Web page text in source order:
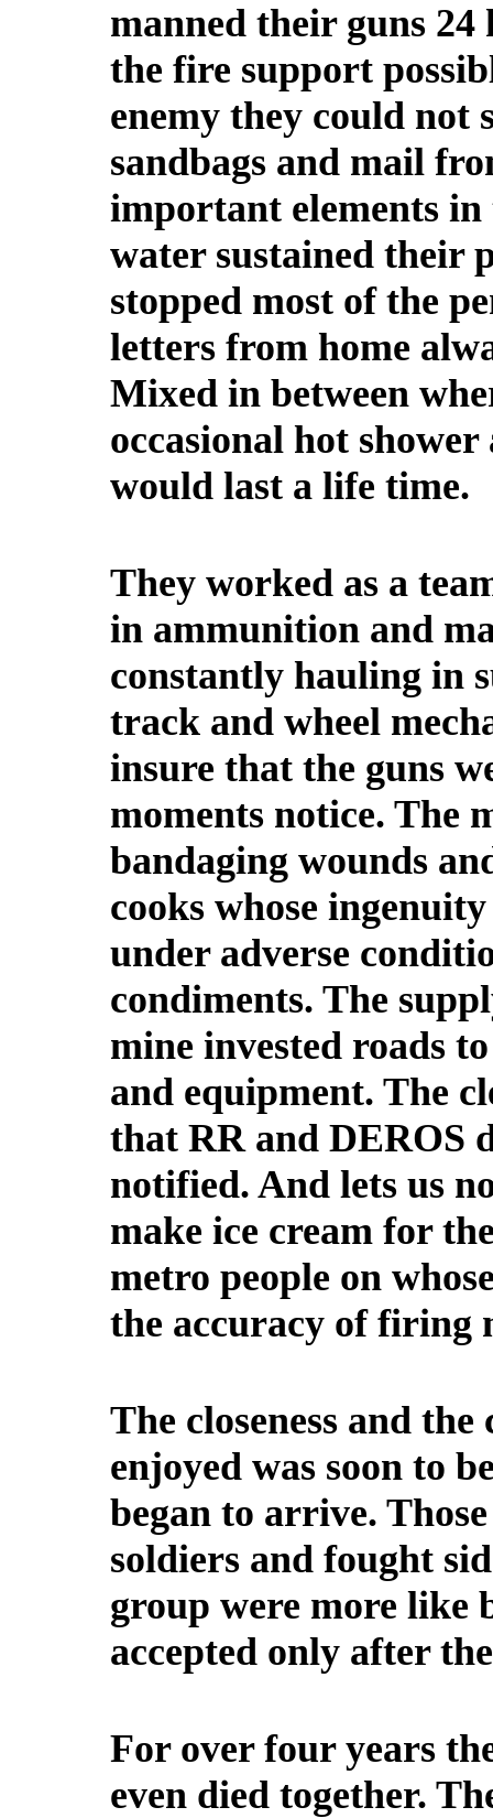
manned their guns
the fire support
enemy they could not
sandbags and mail
important elements
water sustained their
stopped most of the
letters from home
Mixed in between
occasional hot
would last a life time.
They worked as a
in ammunition and
constantly hauling in
track and wheel
insure that the guns
moments notice. The
bandaging wounds
cooks whose
under adverse
condiments. The
mine invested roads
and equipment. The
that RR and DEROS
notified. And lets us
make ice cream for
metro people on
the accuracy of firing
The closeness and
enjoyed was soon to
began to arrive.
soldiers and fought
group were more like
accepted only after
For over four years
even died together.